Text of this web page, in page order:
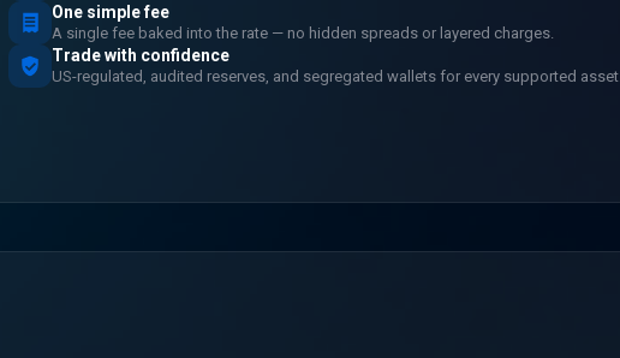
One simple fee
A single fee baked into the rate — no hidden spreads or layered charges.
Trade with confidence
US-regulated, audited reserves, and segregated wallets for every supported asset.